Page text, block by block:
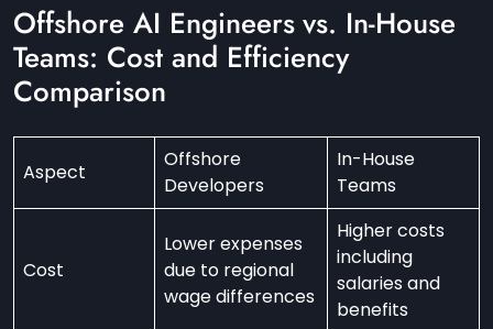
Offshore AI Engineersvs. In-House
Teams: Cost and Efficiency
Comparison
Aspect
Offshore
Developers
In-House
Teams
Cost
Lower expenses
due to regional
wage differences
Higher costs
including
salaries and
benefits